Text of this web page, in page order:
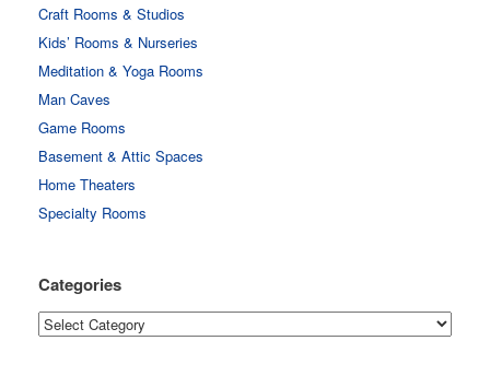
Craft Rooms & Studios
Kids’ Rooms & Nurseries
Meditation & Yoga Rooms
Man Caves
Game Rooms
Basement & Attic Spaces
Home Theaters
Specialty Rooms
Categories
Categories